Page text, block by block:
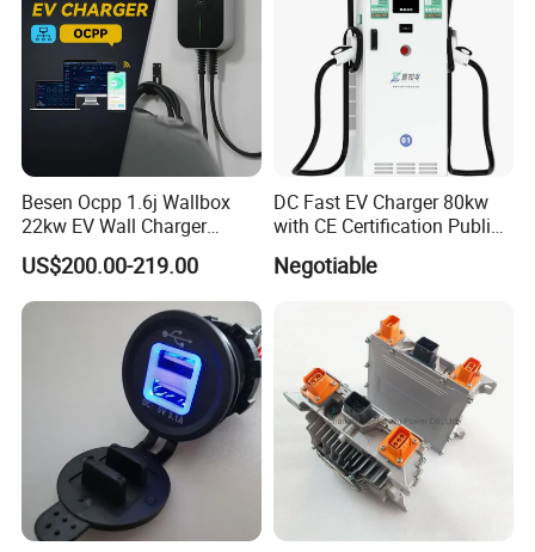
Besen Ocpp 1.6j Wallbox
22kw EV Wall Charger
Electric Car Charging
Station
US$200.00-219.00
DC Fast EV Charger 80kw
with CE Certification Public
or Commercial
Negotiable